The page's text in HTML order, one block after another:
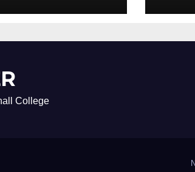
College